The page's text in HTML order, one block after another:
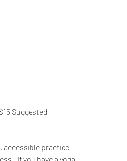
Suggested
accessible practice
you have a yoga